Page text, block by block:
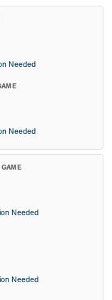
Needed
Needed
Needed
Needed